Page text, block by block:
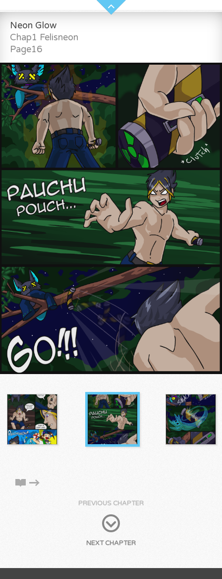
Neon Glow
Chap1 Felisneon
Page16
PREVIOUS CHAPTER
NEXT CHAPTER